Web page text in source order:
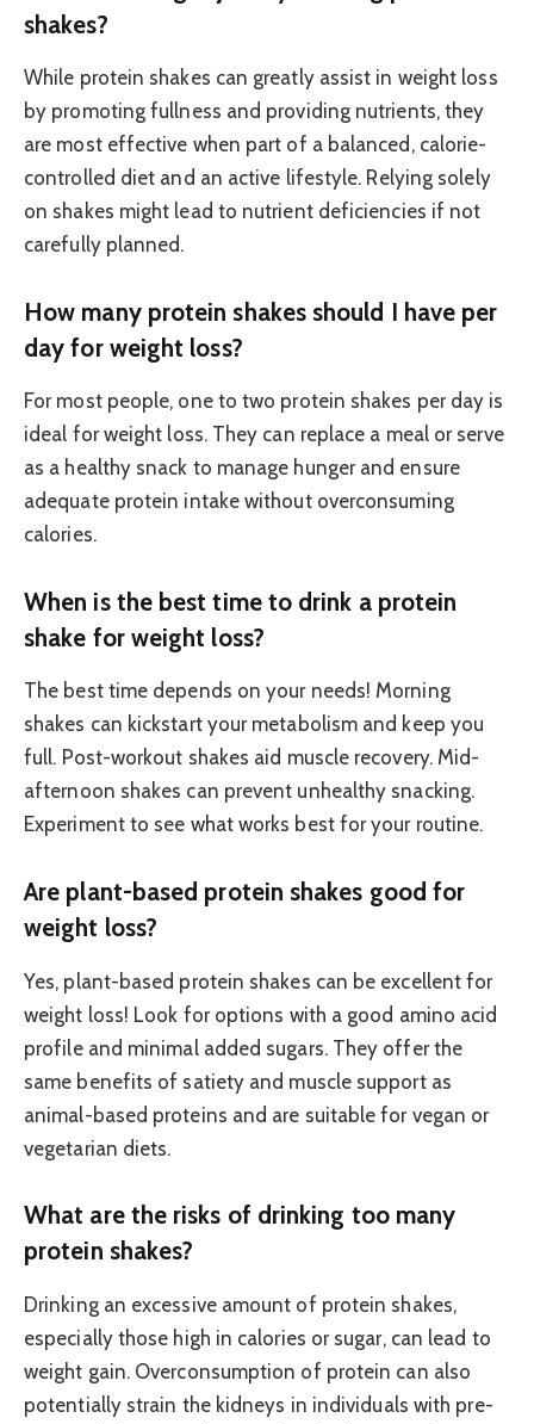
shakes?
While protein shakes can greatly assist in weight loss
by promoting fullness and providing nutrients, they
are most effective when part of a balanced, calorie-
controlled diet and an active lifestyle. Relying solely
on shakes might lead to nutrient deficiencies if not
carefully planned.
How many protein shakes should I have per
day for weight loss?
For most people, one to two protein shakes per day is
ideal for weight loss. They can replace a meal or serve
as a healthy snack to manage hunger and ensure
adequate protein intake without overconsuming
calories.
When is the best time to drink a protein
shake for weight loss?
The best time depends on your needs! Morning
shakes can kickstart your metabolism and keep you
full. Post-workout shakes aid muscle recovery. Mid-
afternoon shakes can prevent unhealthy snacking.
Experiment to see what works best for your routine.
Are plant-based protein shakes good for
weight loss?
Yes, plant-based protein shakes can be excellent for
weight loss! Look for options with a good amino acid
profile and minimal added sugars. They offer the
same benefits of satiety and muscle support as
animal-based proteins and are suitable for vegan or
vegetarian diets.
What are the risks of drinking too many
protein shakes?
Drinking an excessive amount of protein shakes,
especially those high in calories or sugar, can lead to
weight gain. Overconsumption of protein can also
potentially strain the kidneys in individuals with pre-